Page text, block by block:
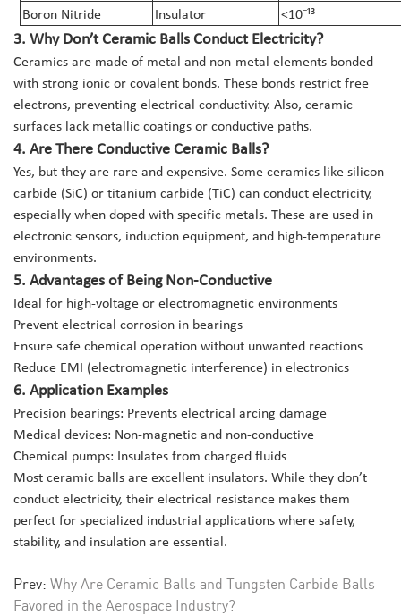
Boron Nitride
Insulator <10⁻¹³
3. Why Don’t Ceramic Balls Conduct Electricity?
Ceramics are made of metal and non-metal elements bonded
with strong ionic or covalent bonds. These bonds restrict free
electrons, preventing electrical conductivity. Also, ceramic
surfaces lack metallic coatings or conductive paths.
4. Are There Conductive Ceramic Balls?
Yes, but they are rare and expensive. Some ceramics like silicon
carbide (SiC) or titanium carbide (TiC) can conduct electricity,
especially when doped with specific metals. These are used in
electronic sensors, induction equipment, and high-temperature
environments.
5. Advantages of Being Non-Conductive
Ideal for high-voltage or electromagnetic environments
Prevent electrical corrosion in bearings
Ensure safe chemical operation without unwanted reactions
Reduce EMI (electromagnetic interference) in electronics
6. Application Examples
Precision bearings: Prevents electrical arcing damage
Medical devices: Non-magnetic and non-conductive
Chemical pumps: Insulates from charged fluids
Most ceramic balls are excellent insulators. While they don’t
conduct electricity, their electrical resistance makes them
perfect for specialized industrial applications where safety,
stability, and insulation are essential.
Prev: Why Are Ceramic Balls and Tungsten Carbide Balls
Favored in the Aerospace Industry?